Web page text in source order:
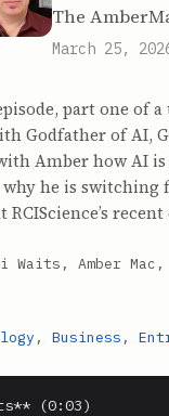
The
March 25,
part one of
Godfather of AI,
Amber how AI
he is switching
Waits, Amber
, Business ,
(0:03)